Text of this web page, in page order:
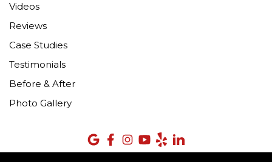
Videos
Reviews
Case Studies
Testimonials
Before & After
Photo Gallery